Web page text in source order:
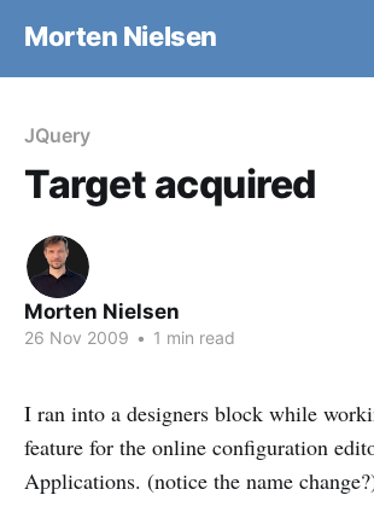
Morten Nielsen
JQuery
Target acquired
Morten Nielsen
26 Nov 2009 • 1 min read
I ran into a designers block while
feature for the online configuration
Applications. (notice the name